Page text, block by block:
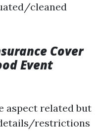
cleaned
Cover
Event
aspect related but
restrictions